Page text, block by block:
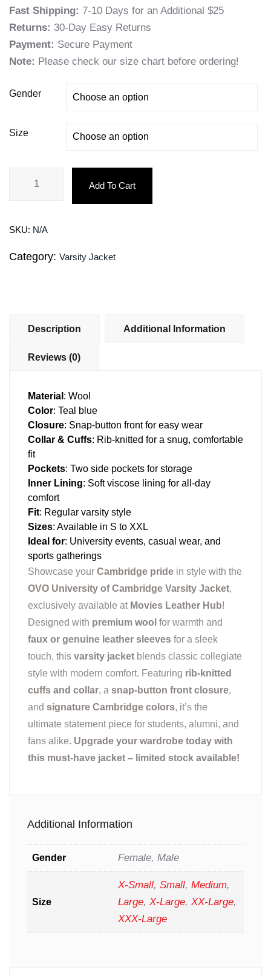
Fast Shipping: 7-10 Days for an Additional $25
Returns: 30-Day Easy Returns
Payment: Secure Payment
Note: Please check our size chart before ordering!
Gender
Size
Add To Cart
SKU: N/A
Category: Varsity Jacket
Description Additional Information
Reviews (0)
Material : Wool
Color: Teal blue
Closure: Snap-button front for easy wear
Collar & Cuffs: Rib-knitted for a snug, comfortable
fit
Pockets: Two side pockets for storage
Inner Lining: Soft viscose lining for all-day
comfort
Fit: Regular varsity style
Sizes: Available in S to XXL
Ideal for: University events, casual wear, and
sports gatherings
Showcase your Cambridge pride in style with the
OVO University of Cambridge Varsity Jacket,
exclusively available at Movies Leather Hub!
Designed with premium wool for warmth and
faux or genuine leather sleeves for a sleek
touch, this varsity jacket blends classic collegiate
style with modern comfort. Featuring rib-knitted
cuffs and collar, a snap-button front closure,
and signature Cambridge colors, it’s the
ultimate statement piece for students, alumni, and
fans alike. Upgrade your wardrobe today with
this must-have jacket – limited stock available!
Additional Information
Gender Female, Male
Size
X-Small, Small, Medium,
Large, X-Large, XX-Large,
XXX-Large